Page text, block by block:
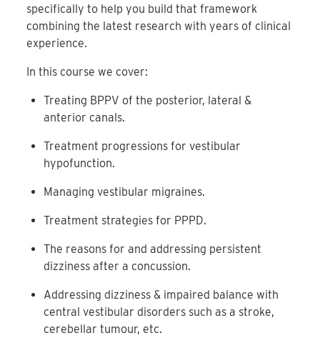
specifically to help you build that framework
combining the latest research with years of clinical
experience.
In this course we cover:
Treating BPPV of the posterior, lateral &
anterior canals.
Treatment progressions for vestibular
hypofunction.
Managing vestibular migraines.
Treatment strategies for PPPD.
The reasons for and addressing persistent
dizziness after a concussion.
Addressing dizziness & impaired balance with
central vestibular disorders such as a stroke,
cerebellar tumour, etc.